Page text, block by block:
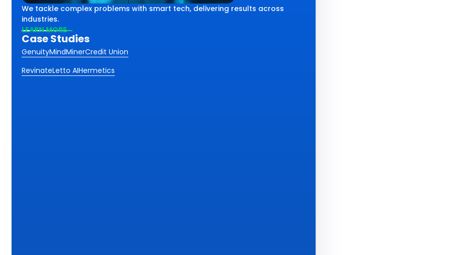
challenges using smart
impactful results
industries and sectors.
We tackle complex problems with smart tech, delivering results across
industries.
LEARN MORE
Case Studies
GenuityMindMinerCredit Union
RevinateLetto AIHermetics